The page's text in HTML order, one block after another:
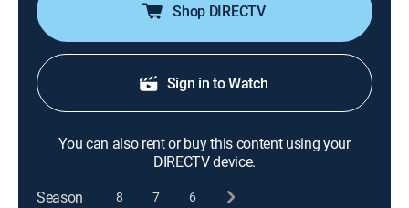
Shop DIRECTV
Sign in to Watch
You can also rent or buy this content using your
DIRECTV device.
Season
8 7 6